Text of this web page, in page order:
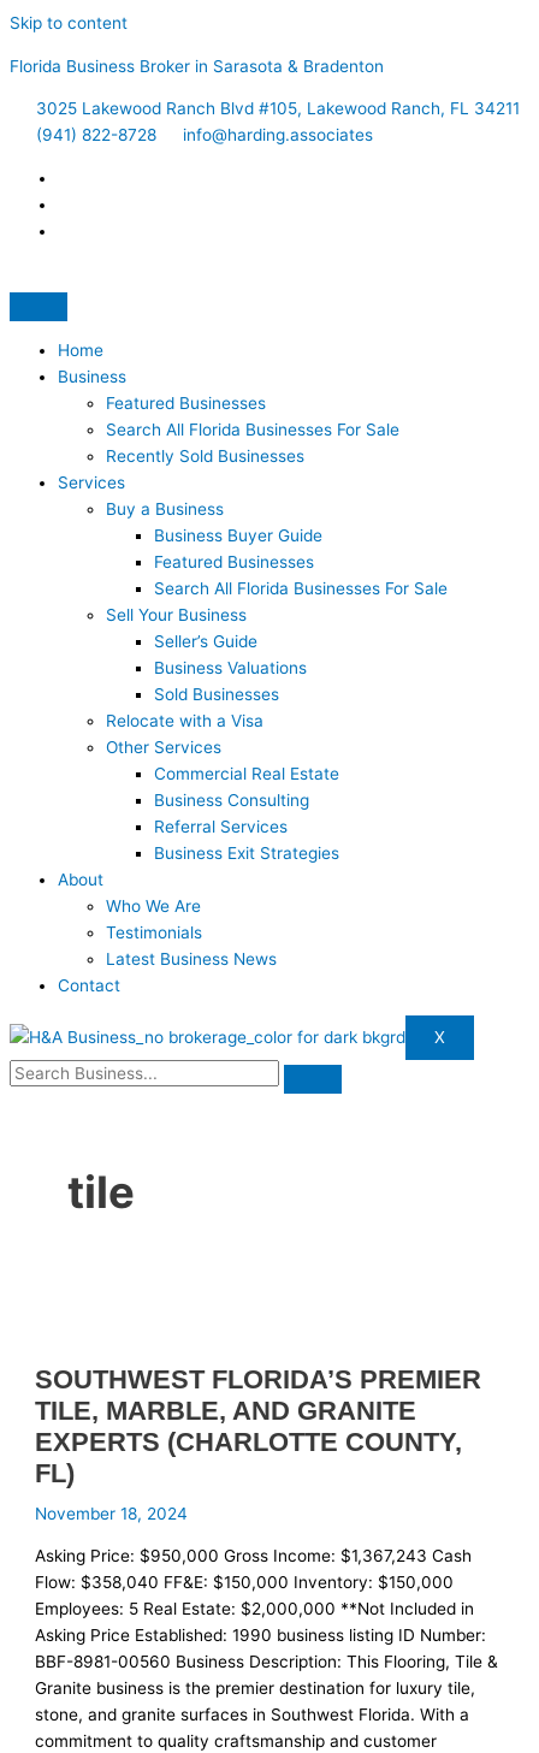
Skip to content
Florida Business Broker in Sarasota & Bradenton
3025 Lakewood Ranch Blvd #105, Lakewood Ranch, FL 34211
(941) 822-8728
info@harding.associates
Home
Business
Featured Businesses
Search All Florida Businesses For Sale
Recently Sold Businesses
Services
Buy a Business
Business Buyer Guide
Featured Businesses
Search All Florida Businesses For Sale
Sell Your Business
Seller’s Guide
Business Valuations
Sold Businesses
Relocate with a Visa
Other Services
Commercial Real Estate
Business Consulting
Referral Services
Business Exit Strategies
About
Who We Are
Testimonials
Latest Business News
Contact
X
tile
SOUTHWEST FLORIDA’S PREMIER
TILE, MARBLE, AND GRANITE
EXPERTS (CHARLOTTE COUNTY,
FL)
November 18, 2024
Asking Price: $950,000 Gross Income: $1,367,243 Cash
Flow: $358,040 FF&E: $150,000 Inventory: $150,000
Employees: 5 Real Estate: $2,000,000 **Not Included in
Asking Price Established: 1990 business listing ID Number:
BBF-8981-00560 Business Description: This Flooring, Tile &
Granite business is the premier destination for luxury tile,
stone, and granite surfaces in Southwest Florida. With a
commitment to quality craftsmanship and customer